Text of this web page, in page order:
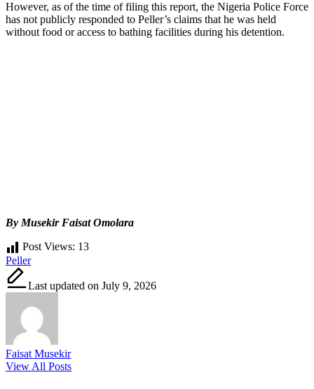
However, as of the time of filing this report, the Nigeria Police Force
has not publicly responded to Peller’s claims that he was held
without food or access to bathing facilities during his detention.
By Musekir Faisat Omolara
Post Views: 13
Tags:
Peller
Last updated on July 9, 2026
Faisat Musekir
View All Posts